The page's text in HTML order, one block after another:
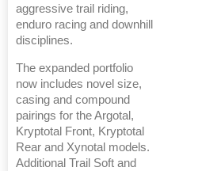
aggressive trail riding,
enduro racing and downhill
disciplines.
The expanded portfolio
now includes novel size,
casing and compound
pairings for the Argotal,
Kryptotal Front, Kryptotal
Rear and Xynotal models.
Additional Trail Soft and